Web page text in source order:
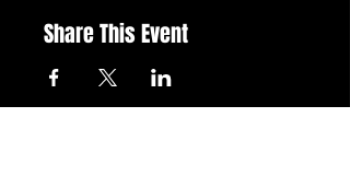
Share This Event